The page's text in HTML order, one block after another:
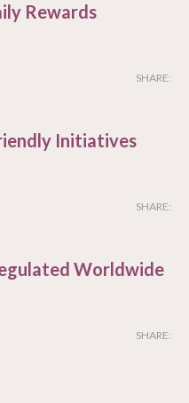
Rewards
SHARE:
Initiatives
SHARE:
Worldwide
SHARE: